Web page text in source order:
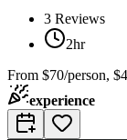
3 Reviews
2hr
From $70/person,
experience